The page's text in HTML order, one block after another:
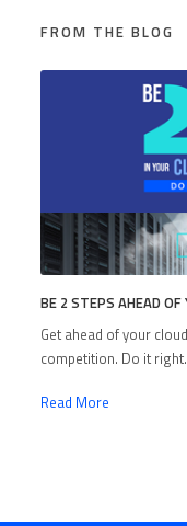
FROM THE BLOG
BE 2 STEPS AHEAD OF
Get ahead of your
competition. Do it right.
Read More